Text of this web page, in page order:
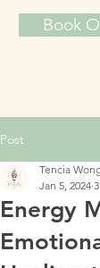
Book
Post
Energy
Tencia
Jan 5, 2024